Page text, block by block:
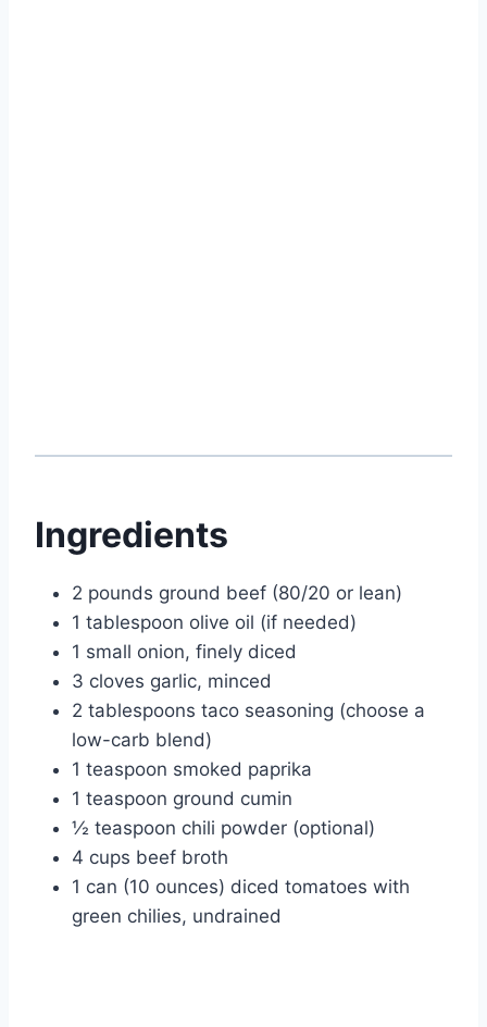
Ingredients
2 pounds ground beef (80/20 or lean)
1 tablespoon olive oil (if needed)
1 small onion, finely diced
3 cloves garlic, minced
2 tablespoons taco seasoning (choose a
low-carb blend)
1 teaspoon smoked paprika
1 teaspoon ground cumin
½ teaspoon chili powder (optional)
4 cups beef broth
1 can (10 ounces) diced tomatoes with
green chilies, undrained